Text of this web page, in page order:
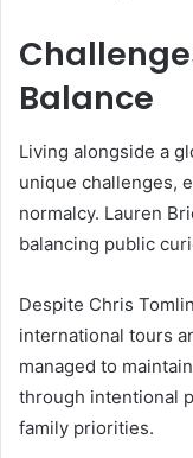
Balance
Living alongside a
unique challenges,
normalcy. Lauren
balancing public
Despite Chris
international tours
managed to
through intentional
family priorities.